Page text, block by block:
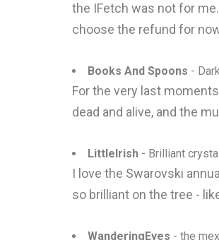
the IFetch was not for
choose the refund for
Books And Spoons -
For the very last
dead and alive, and the
LittleIrish - Brilliant
I love the Swarovski
so brilliant on the tree -
WanderingEyes - the